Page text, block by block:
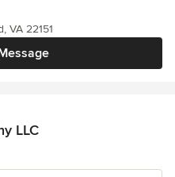
VA 22151
LLC